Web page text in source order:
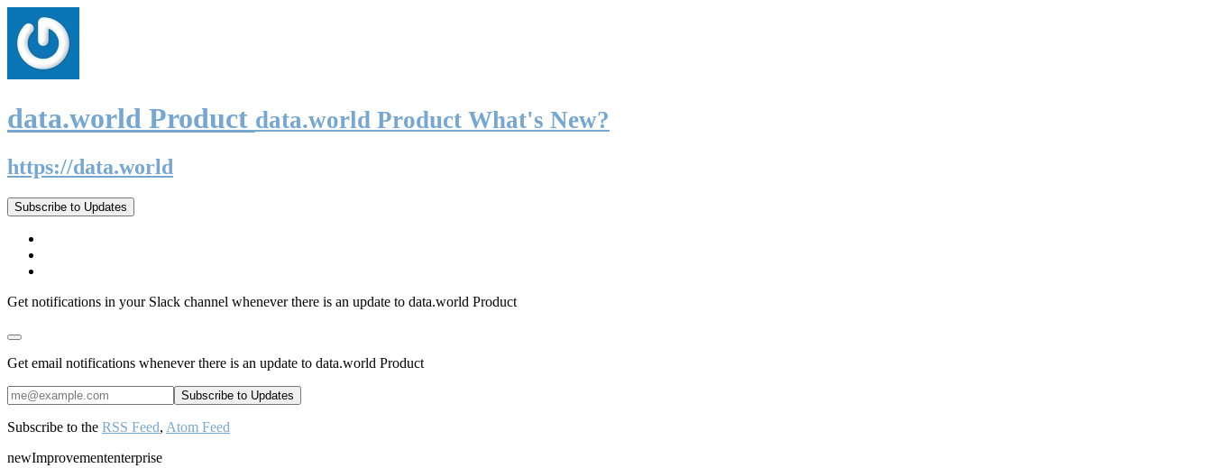
data.world Product data.world Product What's New?
https://data.world
Subscribe to Updates
Get notifications in your Slack channel whenever there is an update to data.world Product
Get email notifications whenever there is an update to data.world Product
Subscribe to the RSS Feed, Atom Feed
newImprovemententerprise